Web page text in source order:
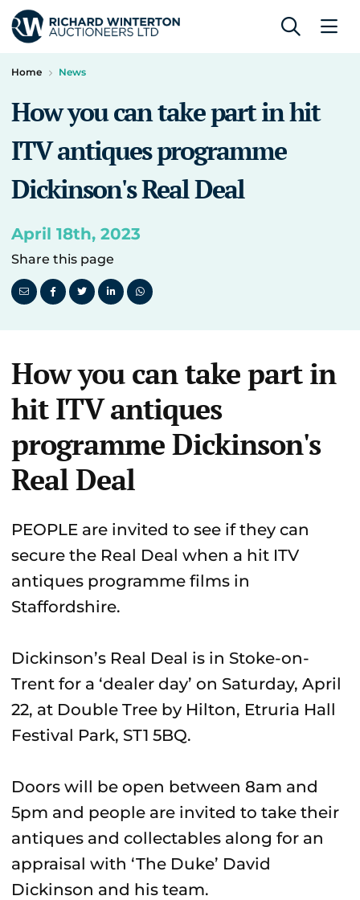
Home News
How you can take part in hit
ITV antiques programme
Dickinson's Real Deal
April 18th, 2023
Share this page
How you can take part in
hit ITV antiques
programme Dickinson's
Real Deal
PEOPLE are invited to see if they can
secure the Real Deal when a hit ITV
antiques programme films in
Staffordshire.
Dickinson’s Real Deal is in Stoke-on-
Trent for a ‘dealer day’ on Saturday, April
22, at Double Tree by Hilton, Etruria Hall
Festival Park, ST1 5BQ.
Doors will be open between 8am and
5pm and people are invited to take their
antiques and collectables along for an
appraisal with ‘The Duke’ David
Dickinson and his team.